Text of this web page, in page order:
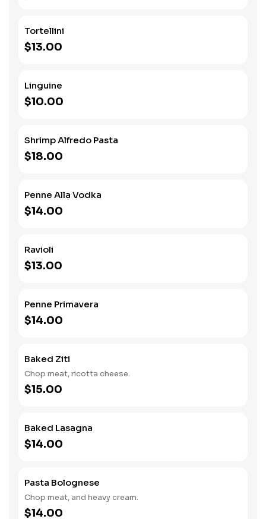
Tortellini
$13.00
Linguine
$10.00
Shrimp Alfredo Pasta
$18.00
Penne Alla Vodka
$14.00
Ravioli
$13.00
Penne Primavera
$14.00
Baked Ziti
Chop meat, ricotta cheese.
$15.00
Baked Lasagna
$14.00
Pasta Bolognese
Chop meat, and heavy cream.
$14.00